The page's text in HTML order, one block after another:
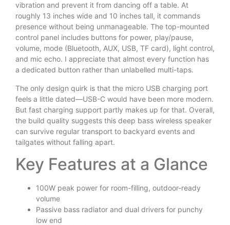
vibration and prevent it from dancing off a table. At
roughly 13 inches wide and 10 inches tall, it commands
presence without being unmanageable. The top-mounted
control panel includes buttons for power, play/pause,
volume, mode (Bluetooth, AUX, USB, TF card), light control,
and mic echo. I appreciate that almost every function has
a dedicated button rather than unlabelled multi-taps.
The only design quirk is that the micro USB charging port
feels a little dated—USB-C would have been more modern.
But fast charging support partly makes up for that. Overall,
the build quality suggests this deep bass wireless speaker
can survive regular transport to backyard events and
tailgates without falling apart.
Key Features at a Glance
100W peak power for room-filling, outdoor-ready
volume
Passive bass radiator and dual drivers for punchy
low end